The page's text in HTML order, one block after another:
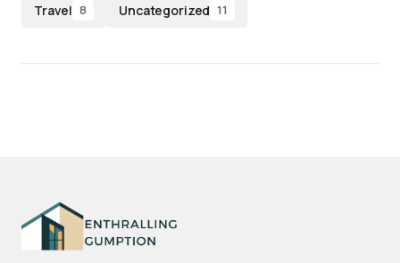
Travel 8 Uncategorized 11